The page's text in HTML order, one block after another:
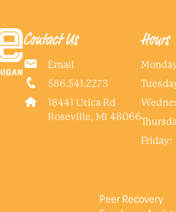
Contact Us
Email
586.541.2273
18441 Utica Rd
Roseville, MI 48066
Hours
Friday:
Peer Recovery